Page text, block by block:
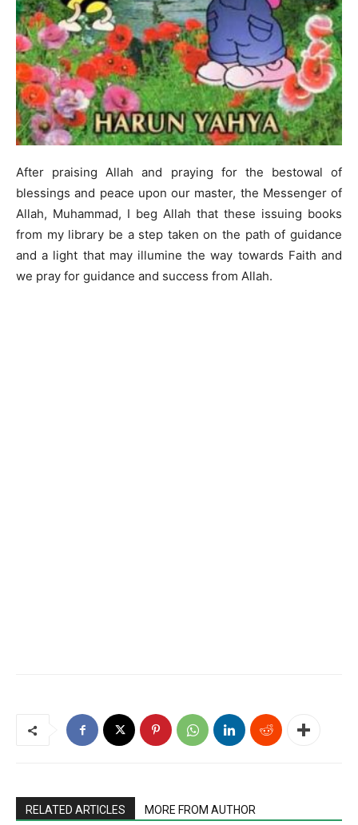
After praising Allah and praying for the bestowal of
blessings and peace upon our master, the Messenger of
Allah, Muhammad, I beg Allah that these issuing books
from my library be a step taken on the path of guidance
and a light that may illumine the way towards Faith and
we pray for guidance and success from Allah.
RELATED ARTICLES MORE FROM AUTHOR